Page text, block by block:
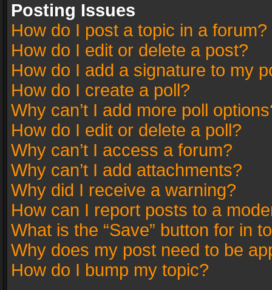
Posting Issues
How do I post a topic in a forum?
How do I edit or delete a post?
How do I add a signature to my
How do I create a poll?
Why can’t I add more poll
How do I edit or delete a poll?
Why can’t I access a forum?
Why can’t I add attachments?
Why did I receive a warning?
How can I report posts to a
What is the “Save” button for in
Why does my post need to be
How do I bump my topic?